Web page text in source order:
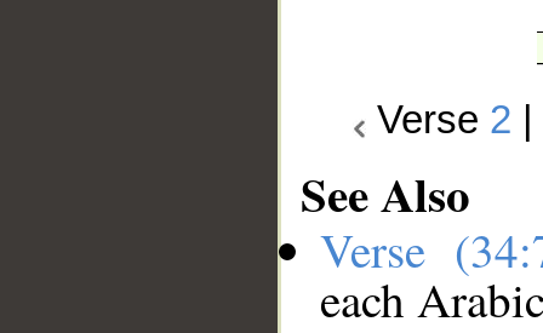
Verse 2
See Also
Verse
each